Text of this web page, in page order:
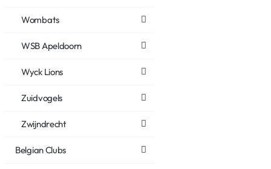
Wombats
WSB Apeldoorn
Wyck Lions
Zuidvogels
Zwijndrecht
Belgian Clubs